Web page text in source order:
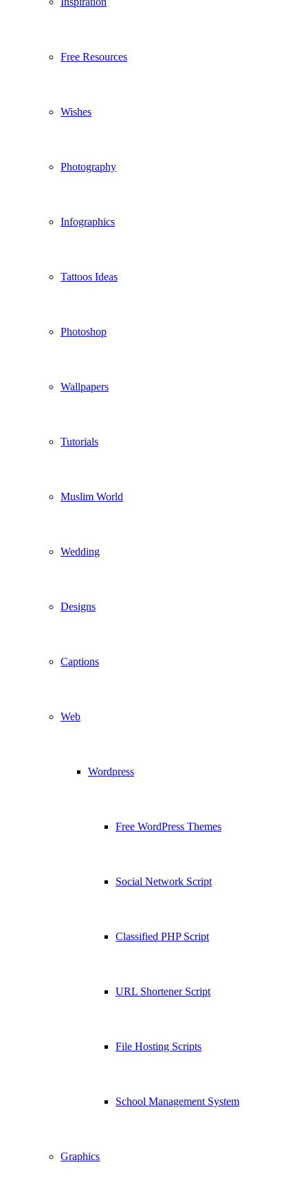
Free Resources
Wishes
Photography
Infographics
Tattoos Ideas
Photoshop
Wallpapers
Tutorials
Muslim World
Wedding
Designs
Captions
Web
Wordpress
Free WordPress Themes
Social Network Script
Classified PHP Script
URL Shortener Script
File Hosting Scripts
School Management System
Graphics